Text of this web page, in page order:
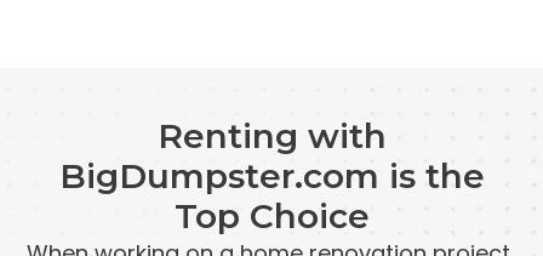
Renting with
BigDumpster.com is the
Top Choice